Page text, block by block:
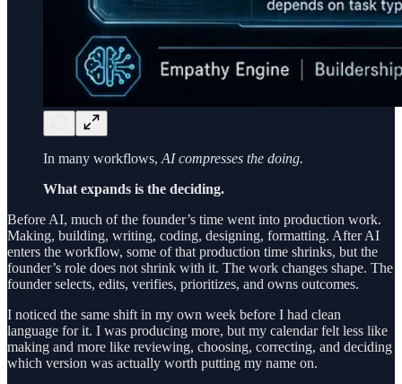
In many workflows, AI compresses the doing.
What expands is the deciding.
Before AI, much of the founder’s time went into production work.
Making, building, writing, coding, designing, formatting. After AI
enters the workflow, some of that production time shrinks, but the
founder’s role does not shrink with it. The work changes shape. The
founder selects, edits, verifies, prioritizes, and owns outcomes.
I noticed the same shift in my own week before I had clean
language for it. I was producing more, but my calendar felt less like
making and more like reviewing, choosing, correcting, and deciding
which version was actually worth putting my name on.